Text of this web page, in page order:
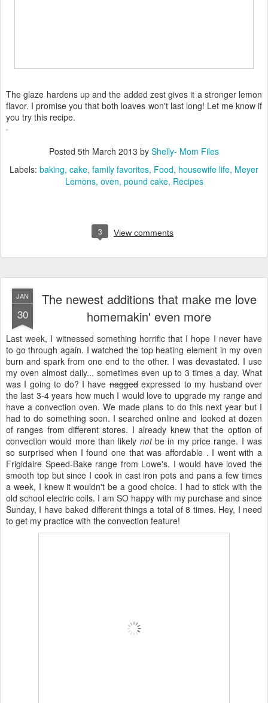
The glaze hardens up and the added zest gives it a stronger lemon
flavor. I promise you that both loaves won't last long! Let me know if
you try this recipe.
Posted 5th March 2013 by Shelly- Mom Files
Labels: baking cake family favorites Food housewife life Meyer
Lemons oven pound cake Recipes
3 View comments
JAN
30
The newest additions that make me love
homemakin' even more
Last week, I witnessed something horrific that I hope I never have
to go through again. I watched the top heating element in my oven
burn and spark from one end to the other. I was devastated. I use
my oven almost daily... sometimes even up to 3 times a day. What
was I going to do? I have naggedexpressed to my husband over
the last 3-4 years how much I would love to upgrade my range and
have a convection oven. We made plans to do this next year but I
had to do something soon. I searched online and looked at dozen
of ranges from different stores. I already knew that the option of
convection would more than likely notbe in my price range. I was
so surprised when I found one that was affordable . I went with a
Frigidaire Speed-Bake range from Lowe's. I would have loved the
smooth top but since I cook in cast iron pots and pans a few times
a week, I knew it wouldn't be a good choice. I had to stick with the
old school electric coils. I am SO happy with my purchase and since
Sunday, I have baked different things a total of 8 times. Hey, I need
to get my practice with the convection feature!